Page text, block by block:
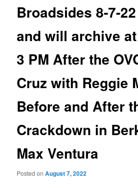
Broadsides 8-7-
and will archive
3 PM After the
Cruz with Reggie
Before and After
Crackdown in
Max Ventura
Posted onAugust 7, 2022